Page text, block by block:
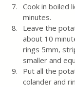
Cook in boiled
minutes.
Leave the
about 10
rings 5mm,
smaller and
Put all the
colander and